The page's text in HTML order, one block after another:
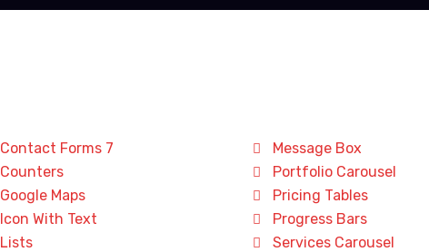
Contact Forms 7
Counters
Google Maps
Icon With Text
Lists
Message Box
Portfolio Carousel
Pricing Tables
Progress Bars
Services Carousel